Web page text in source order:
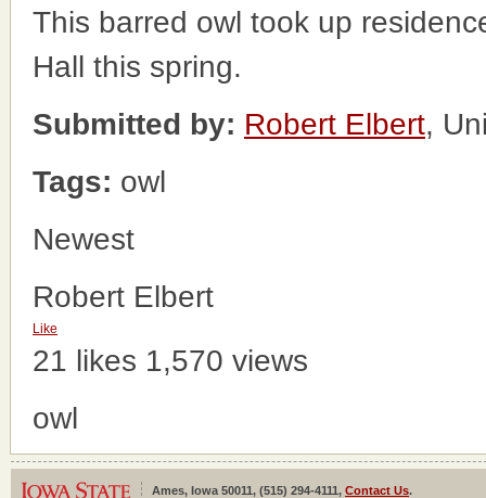
This barred owl took up
Hall this spring.
Submitted by: Robert Elbert,
Tags: owl
Newest
Robert Elbert
Like
21 likes 1,570 views
owl
Ames, Iowa 50011, (515) 294-4111, Contact Us.